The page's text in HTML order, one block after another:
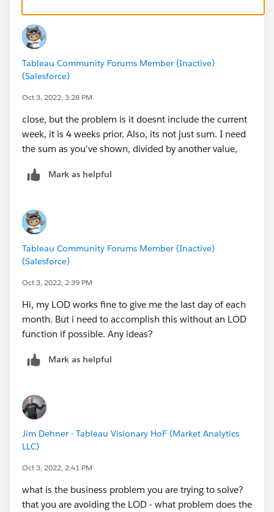
Tableau Community Forums Member (Inactive)
(Salesforce)
Oct 3, 2022, 3:28 PM
close, but the problem is it doesnt include the current
week, it is 4 weeks prior. Also, its not just sum. I need
the sum as you've shown, divided by another value,
Mark as helpful
Tableau Community Forums Member (Inactive)
(Salesforce)
Oct 3, 2022, 2:39 PM
Hi, my LOD works fine to give me the last day of each
month. But i need to accomplish this without an LOD
function if possible. Any ideas?
Mark as helpful
Jim Dehner - Tableau Visionary HoF (Market Analytics
LLC)
Oct 3, 2022, 2:41 PM
what is the business problem you are trying to solve?
that you are avoiding the LOD - what problem does the